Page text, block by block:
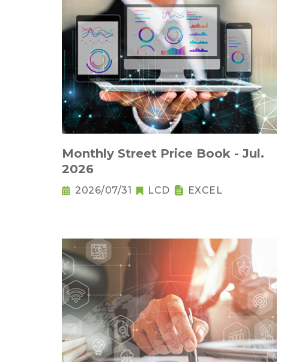
Monthly Street Price Book - Jul.
2026
2026/07/31 LCD EXCEL